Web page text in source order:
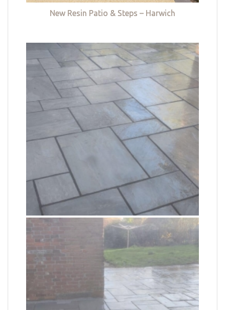
New Resin Patio & Steps – Harwich